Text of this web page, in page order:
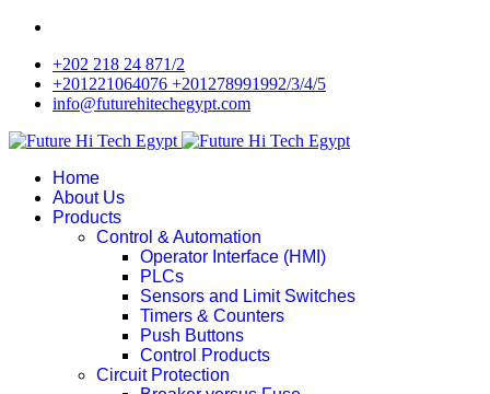
+202 218 24 871/2
+201221064076 +201278991992/3/4/5
info@futurehitechegypt.com
Home
About Us
Products
Control & Automation
Operator Interface (HMI)
PLCs
Sensors and Limit Switches
Timers & Counters
Push Buttons
Control Products
Circuit Protection